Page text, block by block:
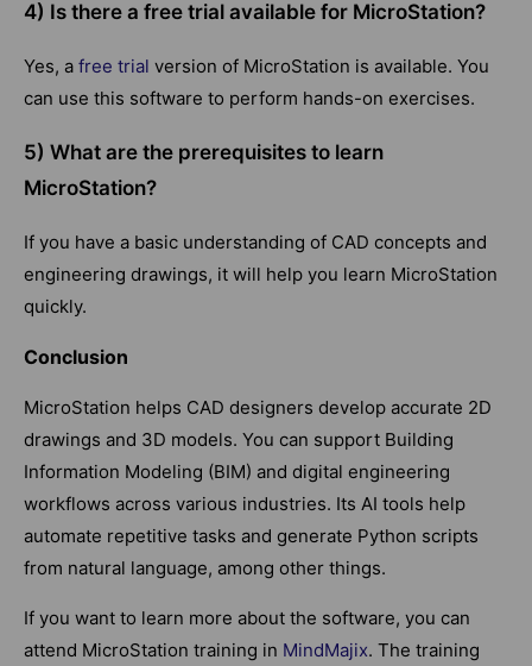
4) Is there a free trial available for MicroStation?
Yes, a free trial version of MicroStation is available. You
can use this software to perform hands-on exercises.
5) What are the prerequisites to learn
MicroStation?
If you have a basic understanding of CAD concepts and
engineering drawings, it will help you learn MicroStation
quickly.
Conclusion
MicroStation helps CAD designers develop accurate 2D
drawings and 3D models. You can support Building
Information Modeling (BIM) and digital engineering
workflows across various industries. Its AI tools help
automate repetitive tasks and generate Python scripts
from natural language, among other things.
If you want to learn more about the software, you can
attend MicroStation training in MindMajix. The training